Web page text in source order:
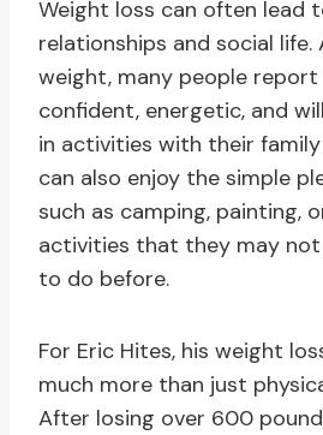
Weight loss can often lead
relationships and social life.
weight, many people
confident, energetic, and
in activities with their
can also enjoy the simple
such as camping, painting,
activities that they may not
to do before.
For Eric Hites, his weight
much more than just
After losing over 600